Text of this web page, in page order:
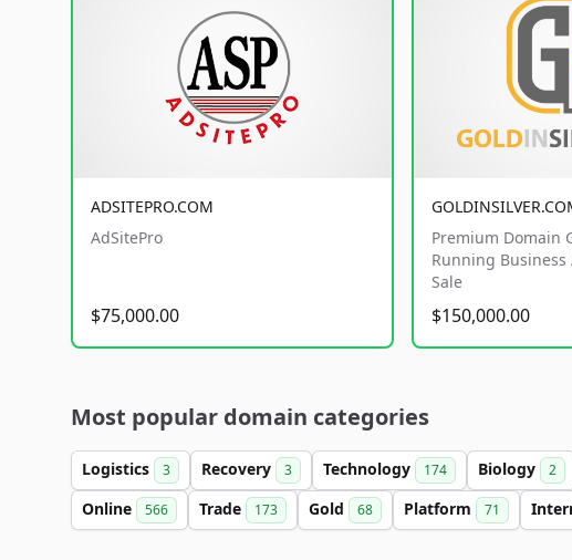
ADSITEPRO.COM
AdSitePro
$75,000.00
Premium Domain
Running
Sale
$150,000.00
Most popular domain categories
Logistics 3 Recovery 3 Technology 174 Biology 2
Online 566 Trade 173 Gold 68 Platform 71